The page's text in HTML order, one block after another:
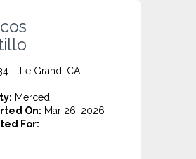
– Le Grand, CA
Merced
On: Mar 26, 2026
For: